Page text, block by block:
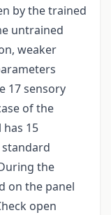
by the trained
untrained
weaker
17 sensory
of the
15
the
on the panel
open